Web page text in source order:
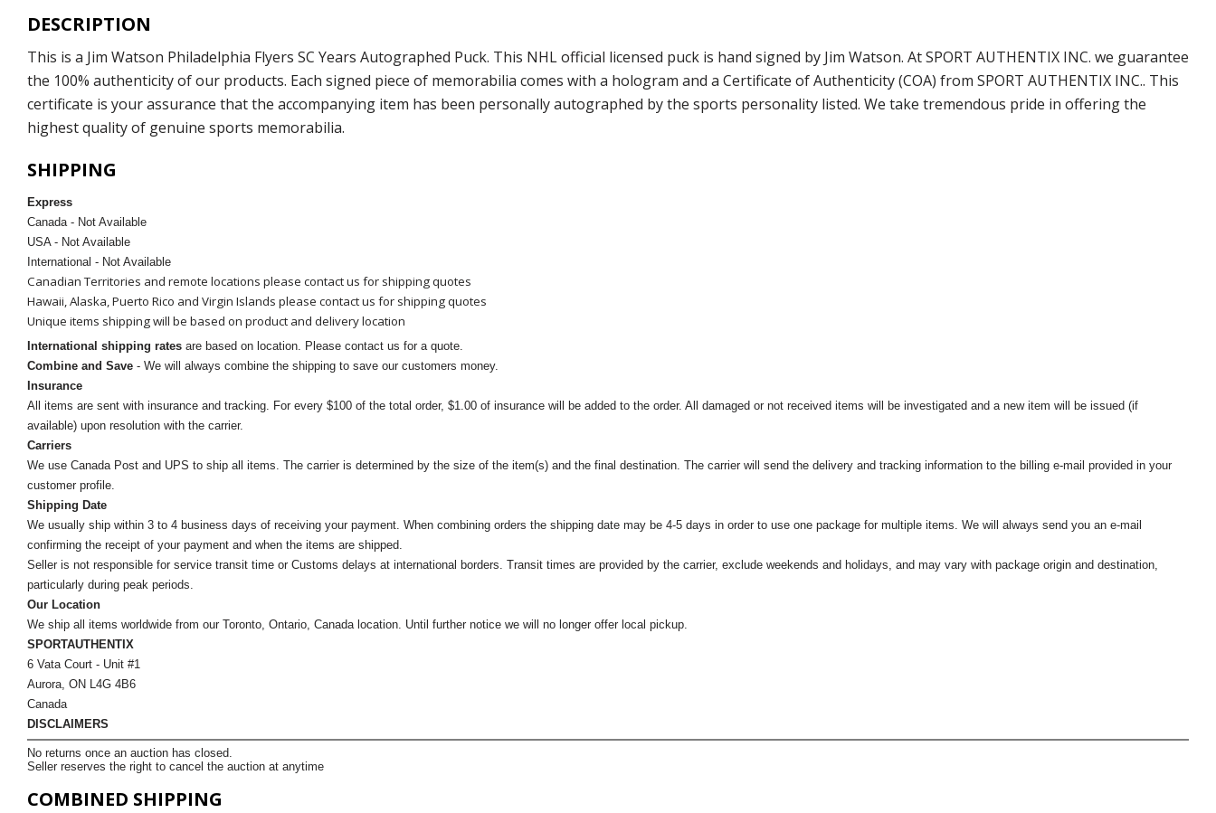
DESCRIPTION
This is a Jim Watson Philadelphia Flyers SC Years Autographed Puck. This NHL official licensed puck is hand signed by Jim Watson. At SPORT AUTHENTIX INC. we guarantee
the 100% authenticity of our products. Each signed piece of memorabilia comes with a hologram and a Certificate of Authenticity (COA) from SPORT AUTHENTIX INC.. This
certificate is your assurance that the accompanying item has been personally autographed by the sports personality listed. We take tremendous pride in offering the
highest quality of genuine sports memorabilia.
SHIPPING
Express
Canada - Not Available
USA - Not Available
International - Not Available
Canadian Territories and remote locations please contact us for shipping quotes
Hawaii, Alaska, Puerto Rico and Virgin Islands please contact us for shipping quotes
Unique items shipping will be based on product and delivery location
International shipping rates are based on location. Please contact us for a quote.
Combine and Save - We will always combine the shipping to save our customers money.
Insurance
All items are sent with insurance and tracking. For every $100 of the total order, $1.00 of insurance will be added to the order. All damaged or not received items will be investigated and a new item will be issued (if
available) upon resolution with the carrier.
Carriers
We use Canada Post and UPS to ship all items. The carrier is determined by the size of the item(s) and the final destination. The carrier will send the delivery and tracking information to the billing e-mail provided in your
customer profile.
Shipping Date
We usually ship within 3 to 4 business days of receiving your payment. When combining orders the shipping date may be 4-5 days in order to use one package for multiple items. We will always send you an e-mail
confirming the receipt of your payment and when the items are shipped.
Seller is not responsible for service transit time or Customs delays at international borders. Transit times are provided by the carrier, exclude weekends and holidays, and may vary with package origin and destination,
particularly during peak periods.
Our Location
We ship all items worldwide from our Toronto, Ontario, Canada location. Until further notice we will no longer offer local pickup.
SPORTAUTHENTIX
6 Vata Court - Unit #1
Aurora, ON L4G 4B6
Canada
DISCLAIMERS
No returns once an auction has closed.
Seller reserves the right to cancel the auction at anytime
COMBINED SHIPPING